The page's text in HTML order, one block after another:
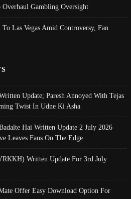
Gambling Oversight
To Las Vegas Amid Controversy, Fan
Update; Paresh Annoyed With Tejas
Twist In Udne Ki Asha
Hai Written Update 2 July 2026
Leaves Fans On The Edge
Written Update For 3rd July
Offer Easy Download Option For